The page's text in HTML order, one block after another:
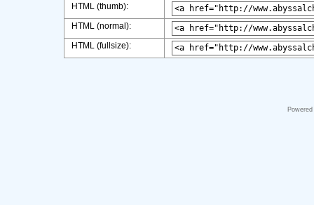
HTML (thumb):
HTML (normal):
HTML (fullsize):